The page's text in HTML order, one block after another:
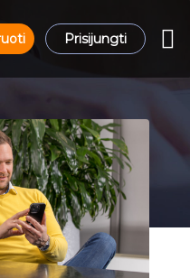
Prisijungti